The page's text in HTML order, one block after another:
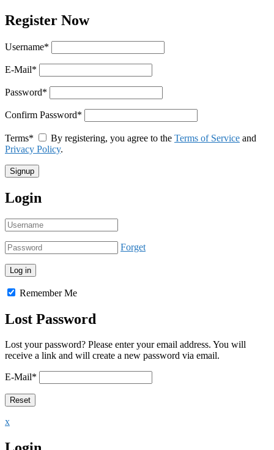
Register Now
Username*
E-Mail*
Password*
Confirm Password*
Terms* By registering, you agree to the Terms of Service and
Privacy Policy.
Login
Forget
Remember Me
Lost Password
Lost your password? Please enter your email address. You will
receive a link and will create a new password via email.
E-Mail*
x